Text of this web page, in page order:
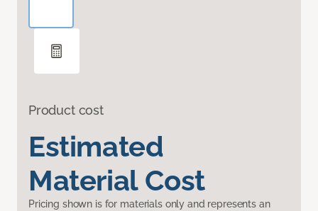
Product cost
Estimated
Material Cost
Pricing shown is for materials only and represents an